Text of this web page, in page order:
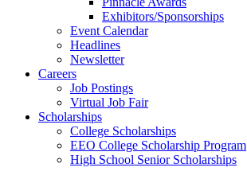
Exhibitors/Sponsorships
Event Calendar
Headlines
Newsletter
Careers
Job Postings
Virtual Job Fair
Scholarships
College Scholarships
EEO College Scholarship Program
High School Senior Scholarships